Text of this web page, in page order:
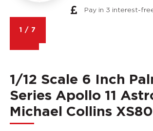
Pay in 3 interest-free
1 / 7
1/12 Scale 6 Inch
Series Apollo 11
Michael Collins